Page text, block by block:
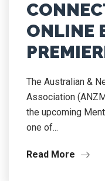
ONLINE
The Australian &
Association
the upcoming
one of...
Read More